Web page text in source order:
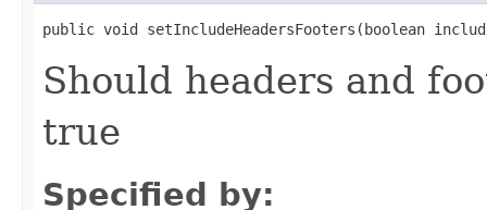
public void setIncludeHeadersFooters(boolean
Should headers and
true
Specified by: